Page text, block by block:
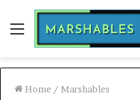
Menu
Home / Marshables